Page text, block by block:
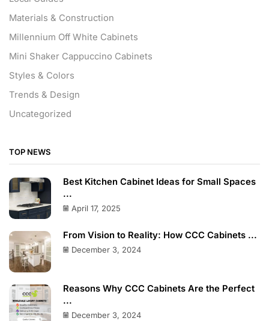
Materials & Construction
Millennium Off White Cabinets
Mini Shaker Cappuccino Cabinets
Styles & Colors
Trends & Design
Uncategorized
TOP NEWS
Best Kitchen Cabinet Ideas for Small Spaces
...
April 17, 2025
From Vision to Reality: How CCC Cabinets ...
December 3, 2024
Reasons Why CCC Cabinets Are the Perfect
...
December 3, 2024